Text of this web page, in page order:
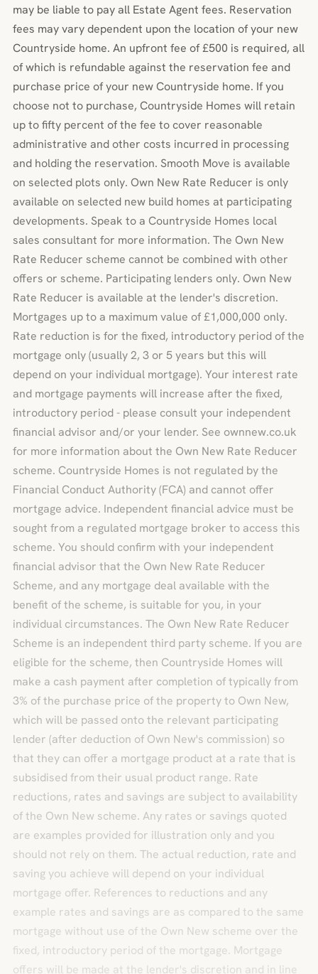
may be liable to pay all Estate Agent fees. Reservation
fees may vary dependent upon the location of your new
Countryside home. An upfront fee of £500 is required, all
of which is refundable against the reservation fee and
purchase price of your new Countryside home. If you
choose not to purchase, Countryside Homes will retain
up to fifty percent of the fee to cover reasonable
administrative and other costs incurred in processing
and holding the reservation. Smooth Move is available
on selected plots only. Own New Rate Reducer is only
available on selected new build homes at participating
developments. Speak to a Countryside Homes local
sales consultant for more information. The Own New
Rate Reducer scheme cannot be combined with other
offers or scheme. Participating lenders only. Own New
Rate Reducer is available at the lender's discretion.
Mortgages up to a maximum value of £1,000,000 only.
Rate reduction is for the fixed, introductory period of the
mortgage only (usually 2, 3 or 5 years but this will
depend on your individual mortgage). Your interest rate
and mortgage payments will increase after the fixed,
introductory period - please consult your independent
financial advisor and/or your lender. See ownnew.co.uk
for more information about the Own New Rate Reducer
scheme. Countryside Homes is not regulated by the
Financial Conduct Authority (FCA) and cannot offer
mortgage advice. Independent financial advice must be
sought from a regulated mortgage broker to access this
scheme. You should confirm with your independent
financial advisor that the Own New Rate Reducer
Scheme, and any mortgage deal available with the
benefit of the scheme, is suitable for you, in your
individual circumstances. The Own New Rate Reducer
Scheme is an independent third party scheme. If you are
eligible for the scheme, then Countryside Homes will
make a cash payment after completion of typically from
3% of the purchase price of the property to Own New,
which will be passed onto the relevant participating
lender (after deduction of Own New's commission) so
that they can offer a mortgage product at a rate that is
subsidised from their usual product range. Rate
reductions, rates and savings are subject to availability
of the Own New scheme. Any rates or savings quoted
are examples provided for illustration only and you
should not rely on them. The actual reduction, rate and
saving you achieve will depend on your individual
mortgage offer. References to reductions and any
example rates and savings are as compared to the same
mortgage without use of the Own New scheme over the
fixed, introductory period of the mortgage. Mortgage
offers will be made at the lender's discretion and in line